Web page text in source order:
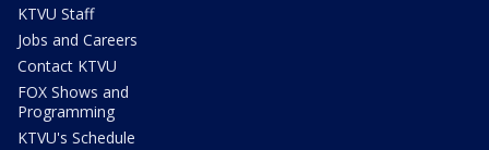
KTVU Staff
Jobs and Careers
Contact KTVU
FOX Shows and
Programming
KTVU's Schedule